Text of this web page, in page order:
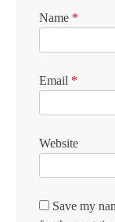
Name *
Email *
Website
Save my